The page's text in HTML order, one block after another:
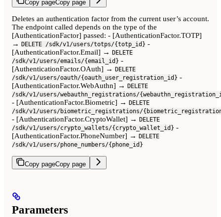
Copy pageCopy page
Deletes an authentication factor from the current user’s account.
The endpoint called depends on the type of the
[AuthenticationFactor] passed: - [AuthenticationFactor.TOTP]
→ DELETE /sdk/v1/users/totps/{totp_id} -
[AuthenticationFactor.Email] → DELETE
/sdk/v1/users/emails/{email_id} -
[AuthenticationFactor.OAuth] → DELETE
/sdk/v1/users/oauth/{oauth_user_registration_id} -
[AuthenticationFactor.WebAuthn] → DELETE
/sdk/v1/users/webauthn_registrations/
- [AuthenticationFactor.Biometric] → DELETE
/sdk/v1/users/biometric_registrations/
- [AuthenticationFactor.CryptoWallet] → DELETE
/sdk/v1/users/crypto_wallets/{crypto_wallet_id} -
[AuthenticationFactor.PhoneNumber] → DELETE
/sdk/v1/users/phone_numbers/{phone_id}
Copy pageCopy page
Parameters